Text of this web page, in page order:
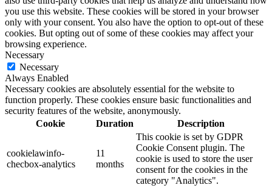
you use this website. These cookies will be stored in your browser
only with your consent. You also have the option to opt-out of these
cookies. But opting out of some of these cookies may affect your
browsing experience.
Necessary
Necessary
Always Enabled
Necessary cookies are absolutely essential for the website to
function properly. These cookies ensure basic functionalities and
security features of the website, anonymously.
Cookie
Duration Description
cookielawinfo-
checbox-analytics
11
months
This cookie is set by GDPR
Cookie Consent plugin. The
cookie is used to store the user
consent for the cookies in the
category "Analytics".